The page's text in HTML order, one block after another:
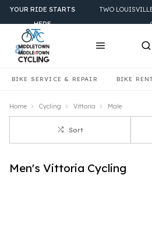
BIKE SERVICE & REPAIR BIKE
YOUR RIDE STARTS
HERE
TWO
Home Cycling Vittoria Male
Sort
Men's Vittoria Cycling